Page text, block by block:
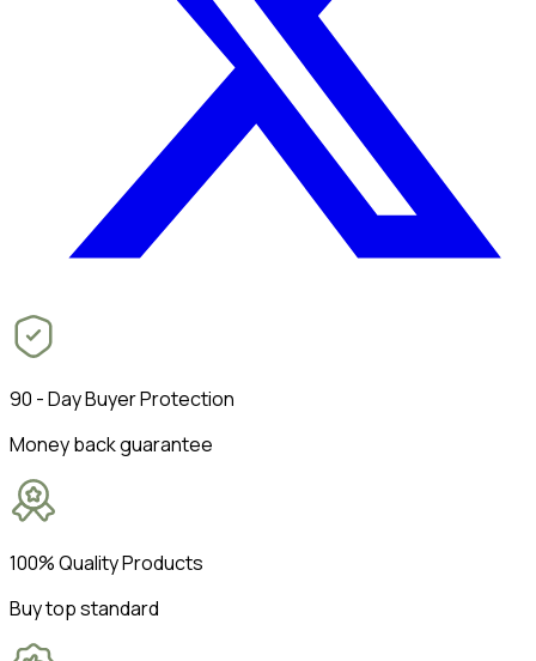
90 - Day Buyer Protection
Money back guarantee
100% Quality Products
Buy top standard